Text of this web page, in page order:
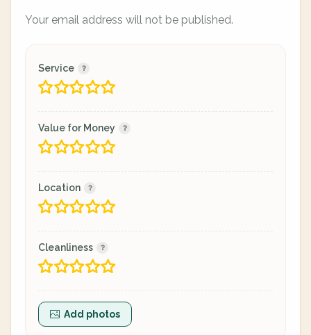
Your email address will not be published.
Service
Value for Money
Location
Cleanliness
Add photos